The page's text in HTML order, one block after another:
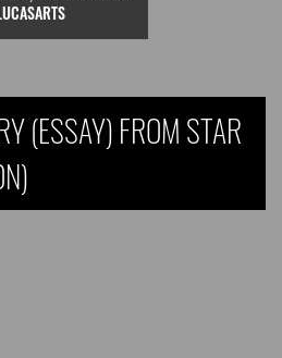
(ESSAY) FROM STAR